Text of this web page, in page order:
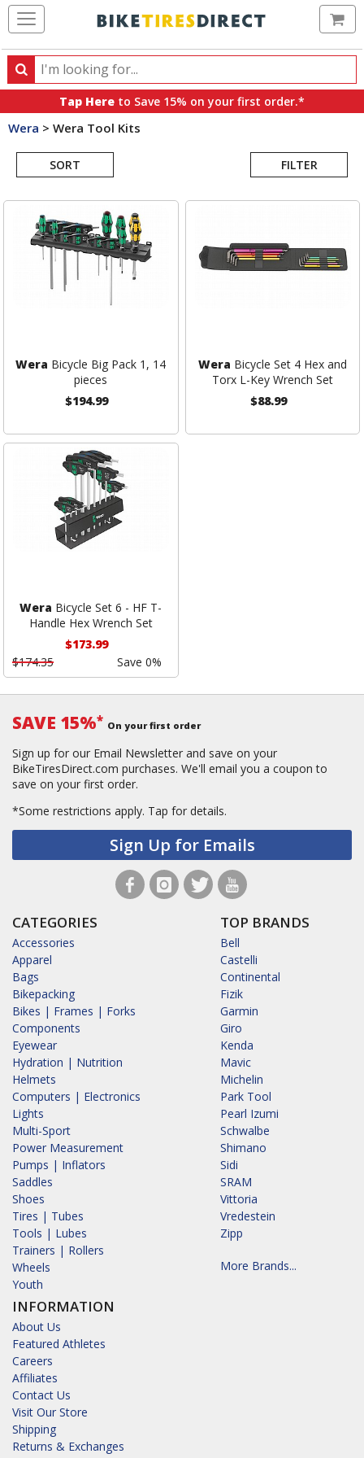
Search
Search
products,
categories
brands
Tap Here to Save 15% on your first order.*
Wera > Wera Tool Kits
SORT FILTER
Search
Wera Bicycle Big Pack 1, 14
pieces
$194.99
Wera Bicycle Set 4 Hex and
Torx L-Key Wrench Set
$88.99
Wera Bicycle Set 6 - HF T-
Handle Hex Wrench Set
$173.99
$174.35
Save 0%
SAVE 15%* On your first order
Sign up for our Email Newsletter and save on your
BikeTiresDirect.com purchases. We'll email you a coupon to
save on your first order.
*Some restrictions apply. Tap for details.
Sign Up for Emails
CATEGORIES
Accessories
Apparel
Bags
Bikepacking
Bikes | Frames | Forks
Components
Eyewear
Hydration | Nutrition
Helmets
Computers | Electronics
Lights
Multi-Sport
Power Measurement
Pumps | Inflators
Saddles
Shoes
Tires | Tubes
Tools | Lubes
Trainers | Rollers
Wheels
Youth
INFORMATION
About Us
Featured Athletes
Careers
Affiliates
Contact Us
Visit Our Store
Shipping
Returns & Exchanges
TOP BRANDS
Bell
Castelli
Continental
Fizik
Garmin
Giro
Kenda
Mavic
Michelin
Park Tool
Pearl Izumi
Schwalbe
Shimano
Sidi
SRAM
Vittoria
Vredestein
Zipp
More Brands...